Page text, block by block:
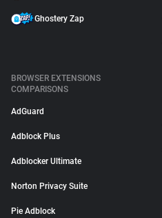
Ghostery Zap
BROWSER EXTENSIONS
COMPARISONS
AdGuard
Adblock Plus
Adblocker Ultimate
Norton Privacy Suite
Pie Adblock